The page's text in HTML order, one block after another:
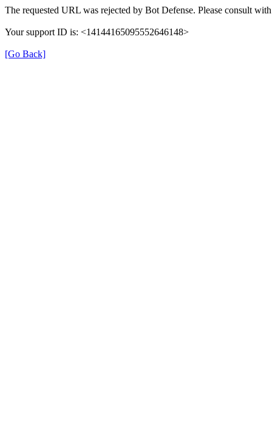
The requested URL was rejected by Bot Defense. Please consult
Your support ID is: <14144165095552646148>
[Go Back]